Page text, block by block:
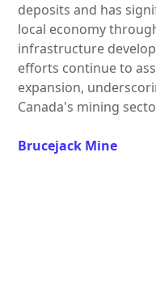
deposits and has
local economy
infrastructure
efforts continue to
expansion,
Canada's mining
Brucejack Mine